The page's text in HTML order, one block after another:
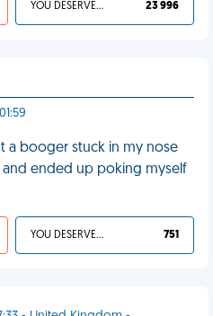
YOU DESERVED IT 23 996
a booger stuck in my nose
ended up poking myself
YOU DESERVED IT 751